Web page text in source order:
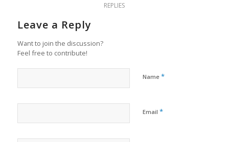
REPLIES
Leave a Reply
Want to join the discussion?
Feel free to contribute!
Name *
Email *